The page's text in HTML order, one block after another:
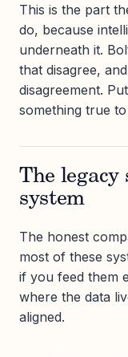
This is the part
do, because
underneath it.
that disagree,
disagreement.
something true
The legacy
system
The honest
most of these
if you feed them
where the data
aligned.